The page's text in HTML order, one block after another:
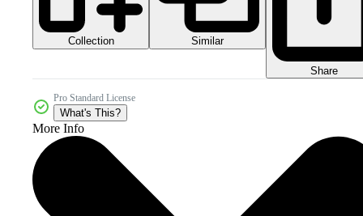
Collection Similar
Share
Pro Standard License
What's This?
More Info